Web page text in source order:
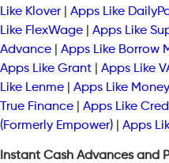
Like Klover
Apps Like
Like FlexWage
Apps Like
Advance
Apps Like Borrow
Apps Like Grant
Apps Like
Like Lenme
Apps Like
True Finance
Apps Like
(Formerly Empower)
Apps
Instant Cash Advances and